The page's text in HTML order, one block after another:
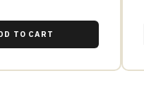
TO CART